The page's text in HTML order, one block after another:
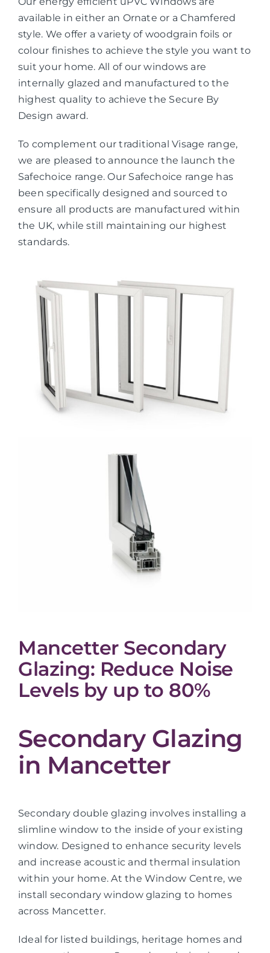
available in either an Ornate or a Chamfered
style. We offer a variety of woodgrain foils or
colour finishes to achieve the style you want to
suit your home. All of our windows are
internally glazed and manufactured to the
highest quality to achieve the Secure By
Design award.
To complement our traditional Visage range,
we are pleased to announce the launch the
Safechoice range. Our Safechoice range has
been specifically designed and sourced to
ensure all products are manufactured within
the UK, while still maintaining our highest
standards.
Mancetter Secondary
Glazing: Reduce Noise
Levels by up to 80%
Secondary Glazing
in Mancetter
Secondary double glazing involves installing a
slimline window to the inside of your existing
window. Designed to enhance security levels
and increase acoustic and thermal insulation
within your home. At the Window Centre, we
install secondary window glazing to homes
across Mancetter.
Ideal for listed buildings, heritage homes and